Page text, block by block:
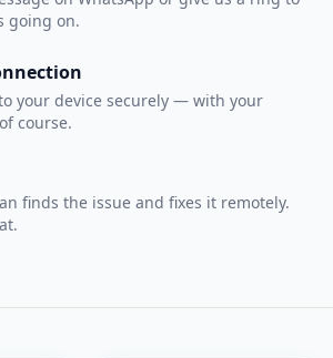
going on.
your device securely — with your
course.
finds the issue and fixes it remotely.